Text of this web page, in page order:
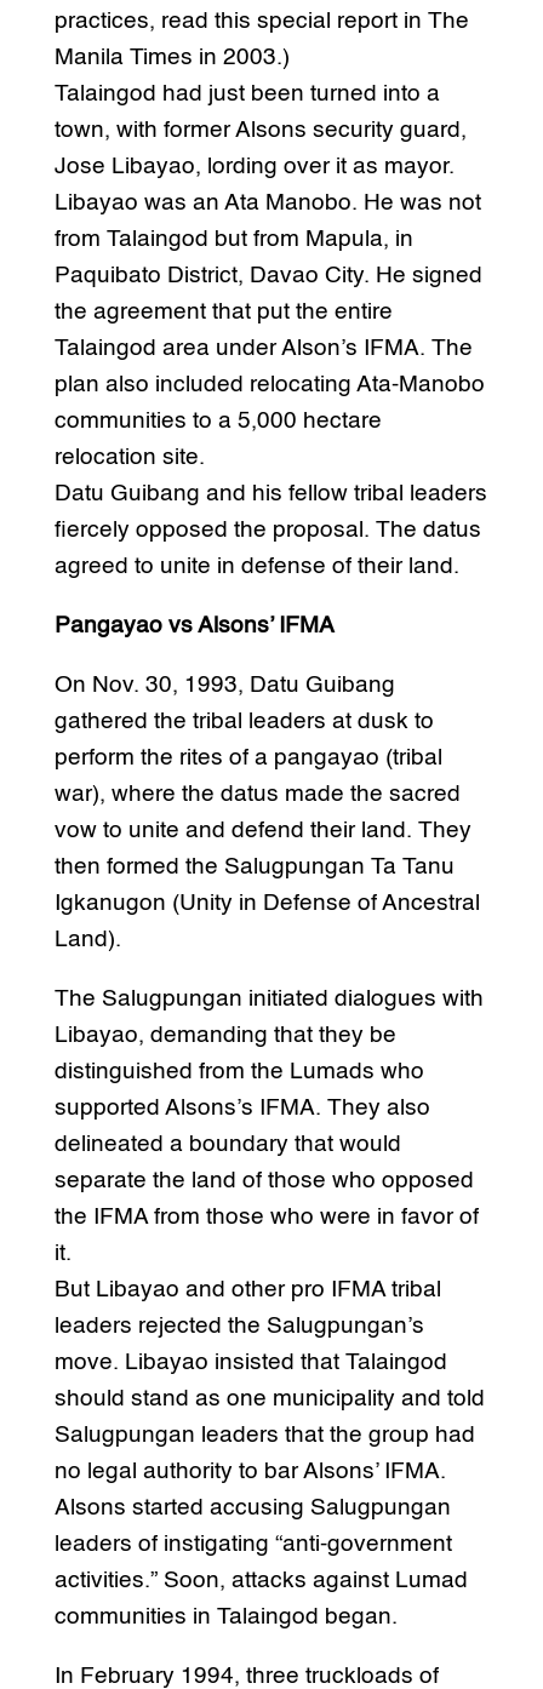
practices, read this special report in The
Manila Times in 2003.)
Talaingod had just been turned into a
town, with former Alsons security guard,
Jose Libayao, lording over it as mayor.
Libayao was an Ata Manobo. He was not
from Talaingod but from Mapula, in
Paquibato District, Davao City. He signed
the agreement that put the entire
Talaingod area under Alson’s IFMA. The
plan also included relocating Ata-Manobo
communities to a 5,000 hectare
relocation site.
Datu Guibang and his fellow tribal leaders
fiercely opposed the proposal. The datus
agreed to unite in defense of their land.
Pangayao vs Alsons’ IFMA
On Nov. 30, 1993, Datu Guibang
gathered the tribal leaders at dusk to
perform the rites of a pangayao (tribal
war), where the datus made the sacred
vow to unite and defend their land. They
then formed the Salugpungan Ta Tanu
Igkanugon (Unity in Defense of Ancestral
Land).
The Salugpungan initiated dialogues with
Libayao, demanding that they be
distinguished from the Lumads who
supported Alsons’s IFMA. They also
delineated a boundary that would
separate the land of those who opposed
the IFMA from those who were in favor of
it.
But Libayao and other pro IFMA tribal
leaders rejected the Salugpungan’s
move. Libayao insisted that Talaingod
should stand as one municipality and told
Salugpungan leaders that the group had
no legal authority to bar Alsons’ IFMA.
Alsons started accusing Salugpungan
leaders of instigating “anti-government
activities.” Soon, attacks against Lumad
communities in Talaingod began.
In February 1994, three truckloads of